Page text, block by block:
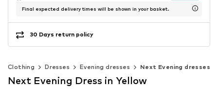
Final expected delivery times will be shown in your basket.
30 Days return policy
Clothing Dresses Evening dresses Next Evening dresses
Next Evening Dress in Yellow